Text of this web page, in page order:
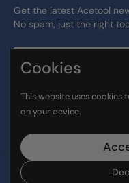
Get the latest Acetool
No spam, just the right
FacebookInstagram
LinkedIn
TikTok
Copyright © 2026
Cookies
This website uses cookies
on your device.